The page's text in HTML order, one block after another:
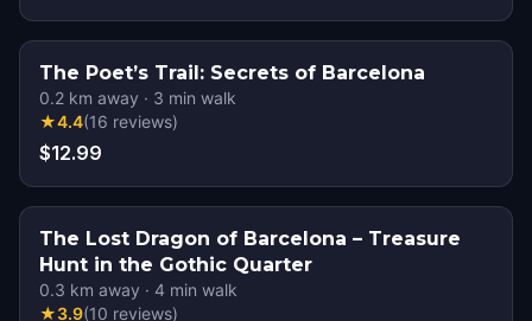
The Poet’s Trail: Secrets of Barcelona
0.2 km away · 3 min walk
★4.4(16 reviews)
$12.99
The Lost Dragon of Barcelona – Treasure
Hunt in the Gothic Quarter
0.3 km away · 4 min walk
★3.9(10 reviews)